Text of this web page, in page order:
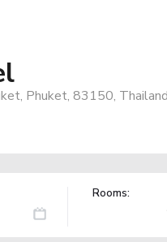
Phuket, 83150, Thailand
Rooms: